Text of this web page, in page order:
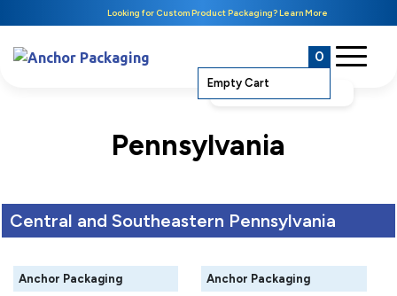
Looking for Custom Product Packaging? Learn More
Empty Cart
0
Pennsylvania
Central and Southeastern Pennsylvania
Anchor Packaging
Anchor Packaging